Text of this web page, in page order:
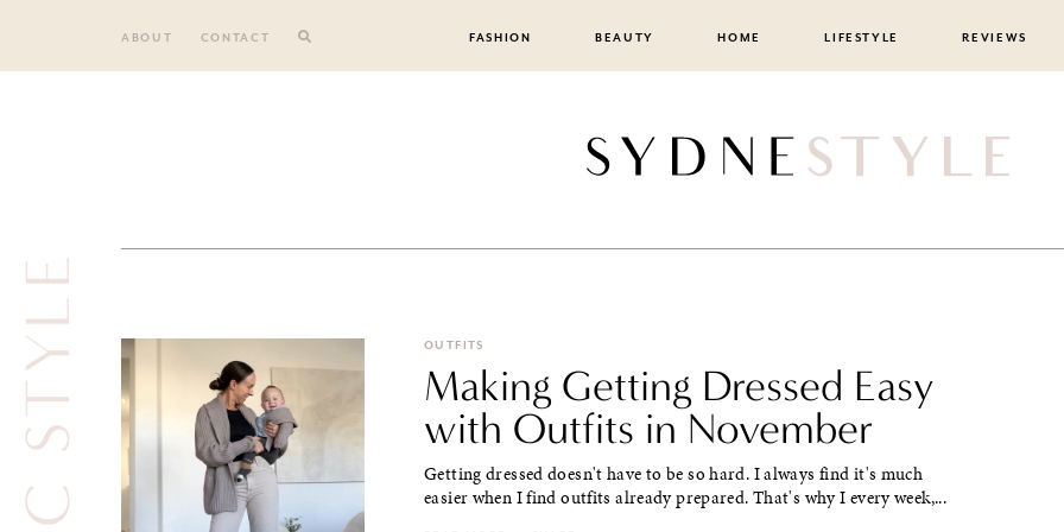
ABOUT CONTACT FASHION BEAUTY HOME LIFESTYLE REVIEWS
OUTFITS
Making Getting Dressed Easy
with Outfits in November
Getting dressed doesn't have to be so hard. I always find it's much
easier when I find outfits already prepared. That's why I every week,...